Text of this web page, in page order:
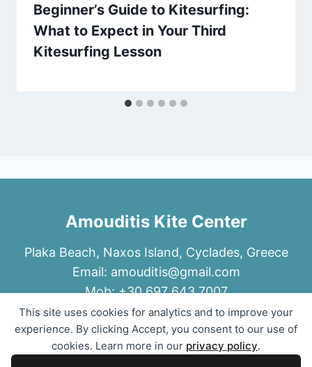
This site uses cookies for analytics and to improve your
experience. By clicking Accept, you consent to our use of
cookies. Learn more in our privacy policy.
Beginner’s Guide to Kitesurfing:
What to Expect in Your Third
Kitesurfing Lesson
Amouditis Kite Center
Plaka Beach, Naxos Island, Cyclades, Greece
Email: amouditis@gmail.com
Mob: +30 697 643 7007